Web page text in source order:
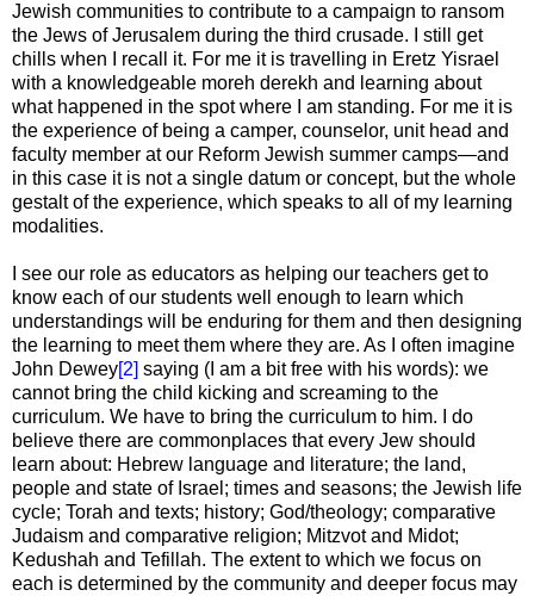
Jewish communities to contribute to a campaign to ransom
the Jews of Jerusalem during the third crusade. I still get
chills when I recall it. For me it is travelling in Eretz Yisrael
with a knowledgeable moreh derekh and learning about
what happened in the spot where I am standing. For me it is
the experience of being a camper, counselor, unit head and
faculty member at our Reform Jewish summer camps—and
in this case it is not a single datum or concept, but the whole
gestalt of the experience, which speaks to all of my learning
modalities.
I see our role as educators as helping our teachers get to
know each of our students well enough to learn which
understandings will be enduring for them and then designing
the learning to meet them where they are. As I often imagine
John Dewey[2] saying (I am a bit free with his words): we
cannot bring the child kicking and screaming to the
curriculum. We have to bring the curriculum to him. I do
believe there are commonplaces that every Jew should
learn about: Hebrew language and literature; the land,
people and state of Israel; times and seasons; the Jewish life
cycle; Torah and texts; history; God/theology; comparative
Judaism and comparative religion; Mitzvot and Midot;
Kedushah and Tefillah. The extent to which we focus on
each is determined by the community and deeper focus may